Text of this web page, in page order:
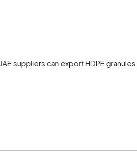
UAE suppliers can export HDPE